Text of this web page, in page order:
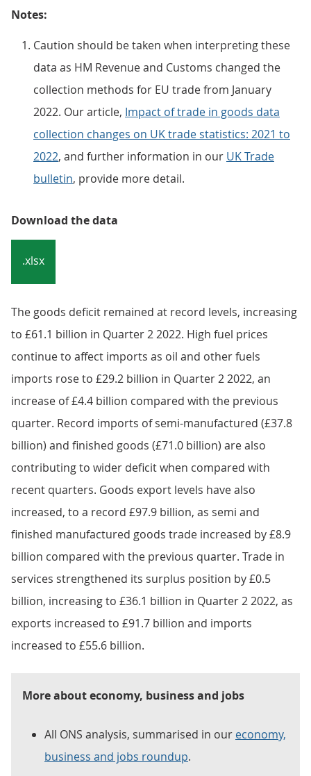
Notes:
Caution should be taken when interpreting these
data as HM Revenue and Customs changed the
collection methods for EU trade from January
2022. Our article, Impact of trade in goods data
collection changes on UK trade statistics: 2021 to
2022, and further information in our UK Trade
bulletin, provide more detail.
Download the data
.xlsx
The goods deficit remained at record levels, increasing
to £61.1 billion in Quarter 2 2022. High fuel prices
continue to affect imports as oil and other fuels
imports rose to £29.2 billion in Quarter 2 2022, an
increase of £4.4 billion compared with the previous
quarter. Record imports of semi-manufactured (£37.8
billion) and finished goods (£71.0 billion) are also
contributing to wider deficit when compared with
recent quarters. Goods export levels have also
increased, to a record £97.9 billion, as semi and
finished manufactured goods trade increased by £8.9
billion compared with the previous quarter. Trade in
services strengthened its surplus position by £0.5
billion, increasing to £36.1 billion in Quarter 2 2022, as
exports increased to £91.7 billion and imports
increased to £55.6 billion.
More about economy, business and jobs
All ONS analysis, summarised in our economy,
business and jobs roundup.